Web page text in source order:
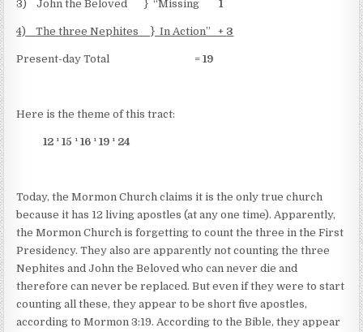
3) John the Beloved } “Missing1
4) The three Nephites } In Action” + 3
Present-day Total =19
Here is the theme of this tract:
12 ¹ 15 ¹ 16 ¹ 19 ¹ 24
Today, the Mormon Church claims it is the only true church
because it has 12 living apostles (at any one time). Apparently,
the Mormon Church is forgetting to count the three in the First
Presidency. They also are apparently not counting the three
Nephites and John the Beloved who can never die and
therefore can never be replaced. But even if they were to start
counting all these, they appear to be short five apostles,
according to Mormon 3:19. According to the Bible, they appear